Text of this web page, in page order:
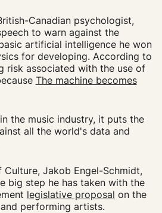
Canadian psychologist,
to warn against the
artificial intelligence he won
for developing. According to
risk associated with the use of
The machine becomes
the music industry, it puts the
all the world's data and
Culture, Jakob Engel-Schmidt,
big step he has taken with the
legislative proposal on the
performing artists.